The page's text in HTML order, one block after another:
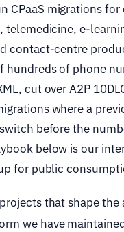
CPaaS migrations
telemedicine, e-
contact-centre
hundreds of phone
cut over A2P
where a
before the
below is our
for public
that shape the
we have